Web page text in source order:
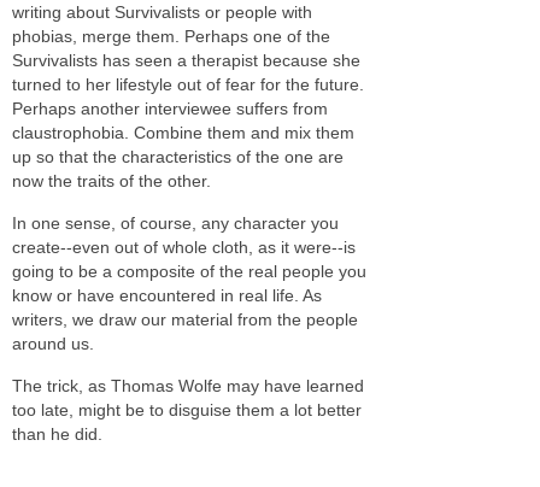
writing about Survivalists or people with
phobias, merge them. Perhaps one of the
Survivalists has seen a therapist because she
turned to her lifestyle out of fear for the future.
Perhaps another interviewee suffers from
claustrophobia. Combine them and mix them
up so that the characteristics of the one are
now the traits of the other.
In one sense, of course, any character you
create--even out of whole cloth, as it were--is
going to be a composite of the real people you
know or have encountered in real life. As
writers, we draw our material from the people
around us.
The trick, as Thomas Wolfe may have learned
too late, might be to disguise them a lot better
than he did.